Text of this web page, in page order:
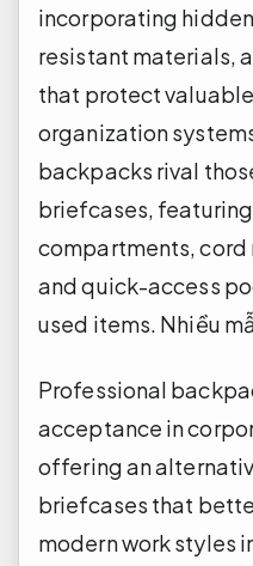
incorporating
resistant materials,
that protect
organization
backpacks rival
briefcases,
compartments, cord
and quick-access
used items. Nhiều
Professional
acceptance in
offering an
briefcases that
modern work styles